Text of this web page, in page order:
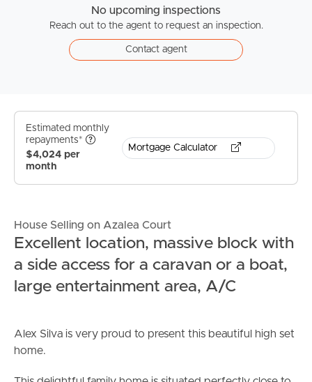
No upcoming inspections
Reach out to the agent to request an inspection.
Contact agent
Estimated monthly
repayments*
$4,024 per
month
Mortgage Calculator
House Selling on Azalea Court
Excellent location, massive block with
a side access for a caravan or a boat,
large entertainment area, A/C
Alex Silva is very proud to present this beautiful high set
home.